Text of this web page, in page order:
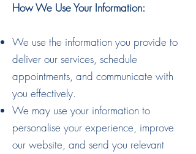
How We Use Your Information:
We use the information you provide to
deliver our services, schedule
appointments, and communicate with
you effectively.
We may use your information to
personalise your experience, improve
our website, and send you relevant